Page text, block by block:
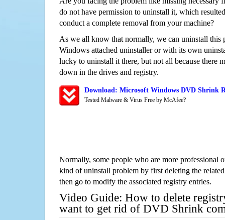
do not have permission to uninstall it, which
conduct a complete removal from your machine?
As we all know that normally, we can uninstall this
Windows attached uninstaller or with its own
lucky to uninstall it there, but not all because there
down in the drives and registry.
Download: Microsoft Windows DVD Shrink
Tested Malware & Virus Free by McAfee?
Normally, some people who are more professional
kind of uninstall problem by first deleting the
then go to modify the associated registry entries.
Video Guide: How to delete
want to get rid of DVD Shrink